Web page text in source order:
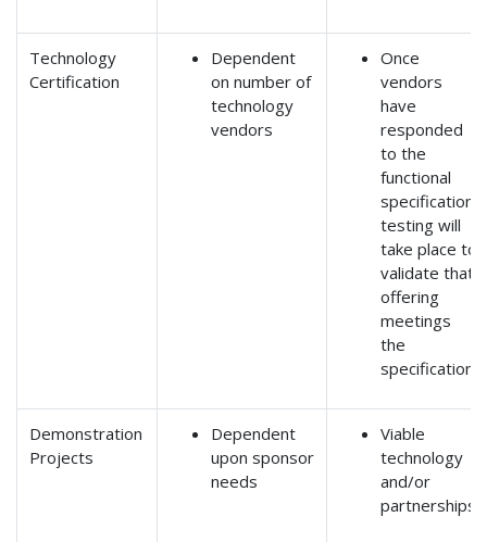
Technology
Certification
Dependent
on number of
technology
vendors
Once
vendors
have
responded
to the
functional
specification,
testing will
take place to
validate that
offering
meetings
the
specification
Demonstration
Projects
Dependent
upon sponsor
needs
Viable
technology
and/or
partnerships